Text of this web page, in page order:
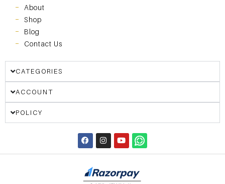
About
Shop
Blog
Contact Us
CATEGORIES
ACCOUNT
POLICY